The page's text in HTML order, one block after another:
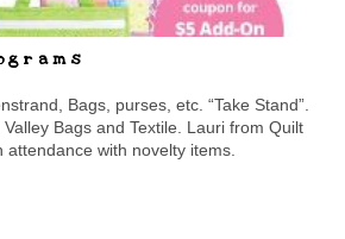
Bags and Textile. Lauri from Quilt
attendance with novelty items.